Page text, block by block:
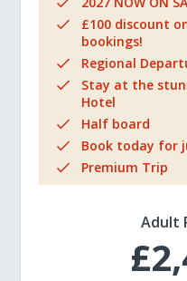
£100 discount
bookings!
Regional
Stay at the
Hotel
Half board
Book today for
Premium Trip
Adult